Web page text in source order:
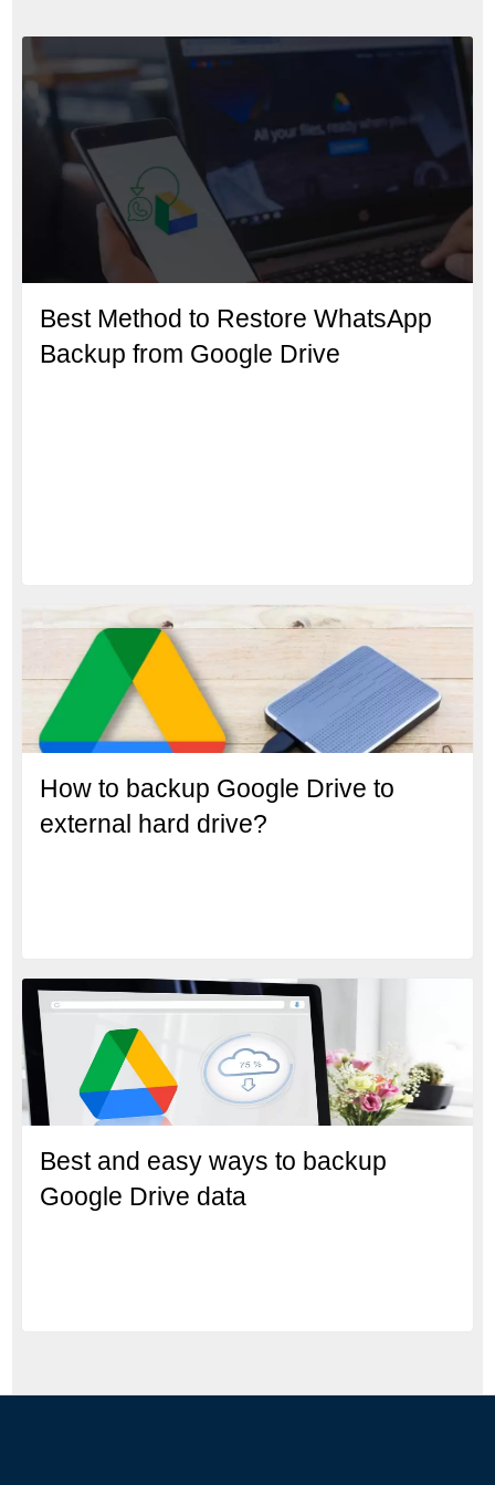
Best Method to Restore WhatsApp
Backup from Google Drive
How to backup Google Drive to
external hard drive?
Best and easy ways to backup
Google Drive data